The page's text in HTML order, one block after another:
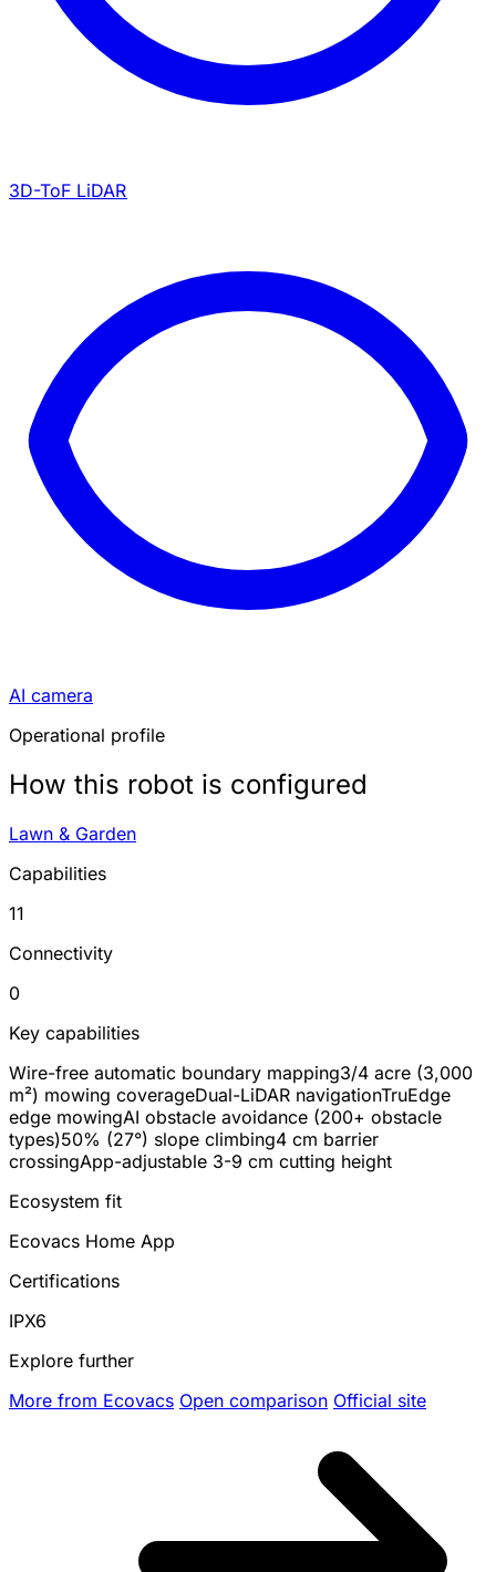
3D-ToF LiDAR
AI camera
Operational profile
How this robot is configured
Lawn & Garden
Capabilities
11
Connectivity
0
Key capabilities
Wire-free automatic boundary mapping3/4 acre (3,000
m²) mowing coverageDual-LiDAR navigationTruEdge
edge mowingAI obstacle avoidance (200+ obstacle
types)50% (27°) slope climbing4 cm barrier
crossingApp-adjustable 3-9 cm cutting height
Ecosystem fit
Ecovacs Home App
Certifications
IPX6
Explore further
More from Ecovacs Open comparison Official site